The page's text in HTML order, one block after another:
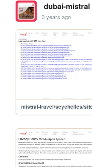
dubai-mistral
3 years ago